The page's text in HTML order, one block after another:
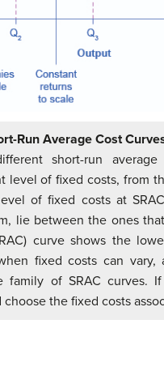
Run Average Cost
short-run average
level of fixed costs, from
of fixed costs at
lie between the ones
curve shows the
fixed costs can
family of SRAC curves.
the fixed costs